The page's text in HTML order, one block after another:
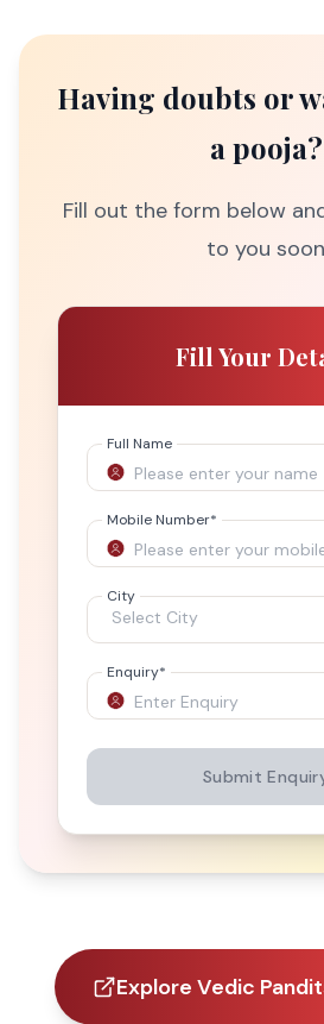
Having doubts or
a pooja?
Fill out the form below
to you soon
Fill Your
Full Name
Mobile Number*
City
Enquiry*
Submit
Explore Vedic